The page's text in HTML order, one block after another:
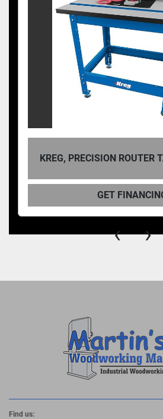
KREG, PRECISION ROUTER
GET
‹ ›
Find us: